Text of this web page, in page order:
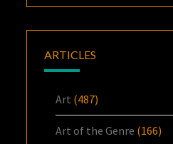
ARTICLES
Art (487)
Art of the Genre (166)